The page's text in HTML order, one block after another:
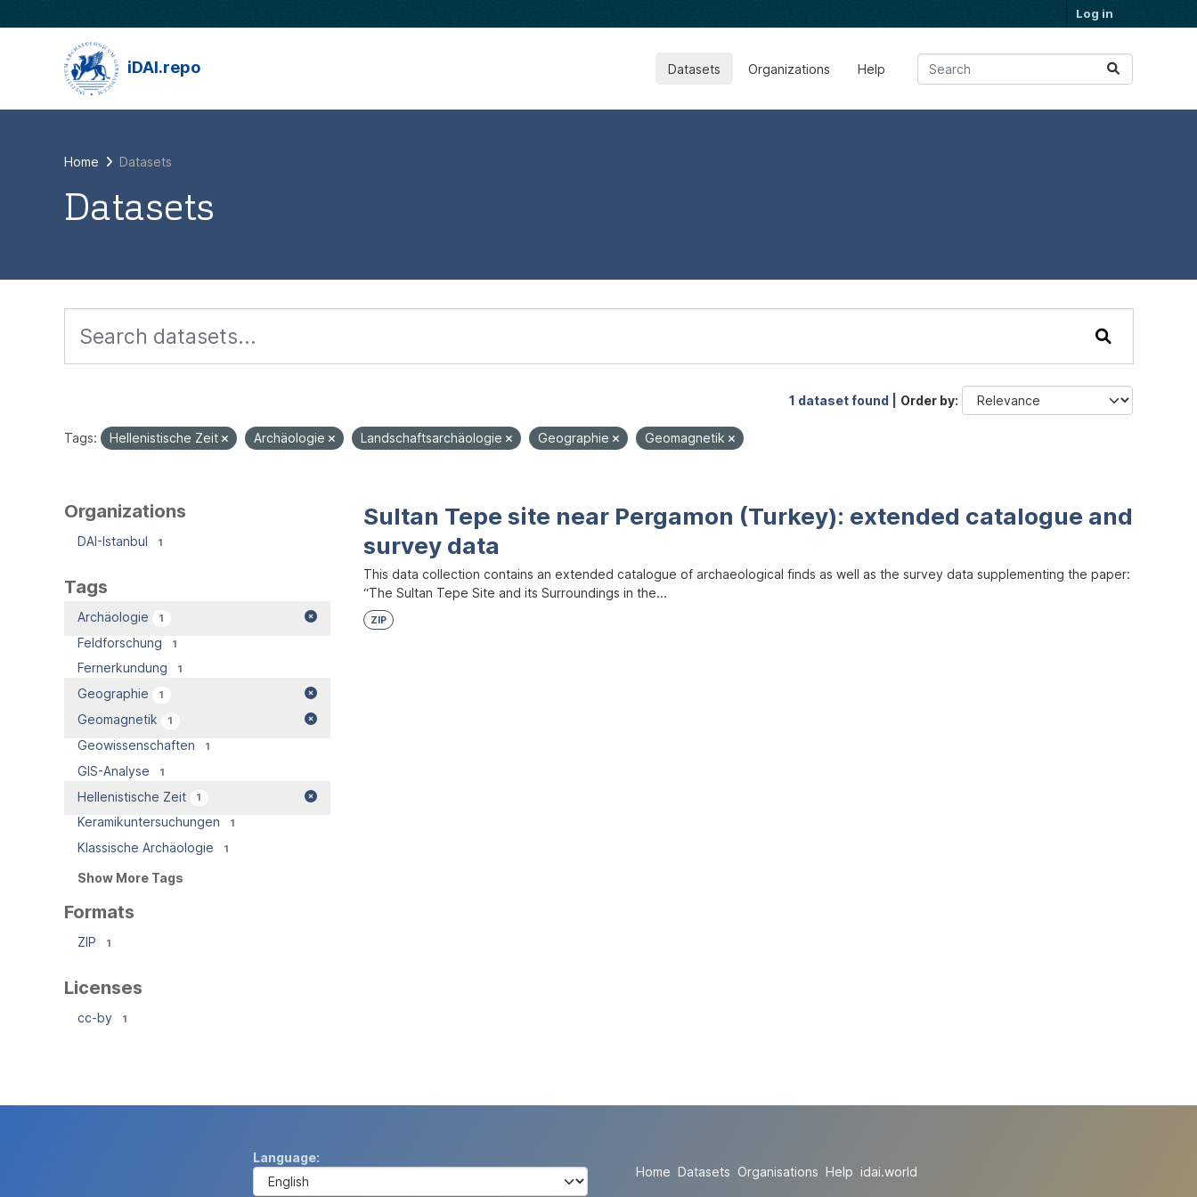
Log in
iDAI.repo Datasets Organizations Help
Home Datasets
Datasets
1 dataset found | Order by
Tags: Hellenistische Zeit Archäologie Landschaftsarchäologie Geographie Geomagnetik
Organizations
DAI-Istanbul 1
Tags
Archäologie 1
Feldforschung 1
Fernerkundung 1
Geographie 1
Geomagnetik 1
Geowissenschaften 1
GIS-Analyse 1
Hellenistische Zeit 1
Keramikuntersuchungen 1
Klassische Archäologie 1
Show More Tags
Formats
ZIP 1
Licenses
cc-by 1
Sultan Tepe site near Pergamon (Turkey): extended catalogue and
survey data
This data collection contains an extended catalogue of archaeological finds as well as the survey data supplementing the paper:
“The Sultan Tepe Site and its Surroundings in the...
ZIP
Language
Home Datasets Organisations Help idai.world